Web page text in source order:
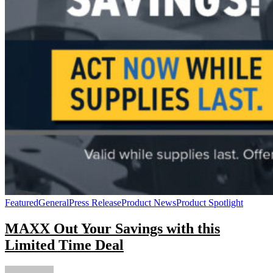
FeaturedGeneralPress ReleaseProduct NewsProduct Spotlight
MAXX Out Your Savings with this
Limited Time Deal